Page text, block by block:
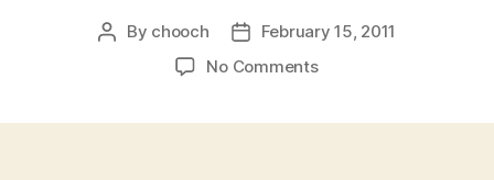
Post
By chooch
Post
date
February 15, 2011
No Commentson